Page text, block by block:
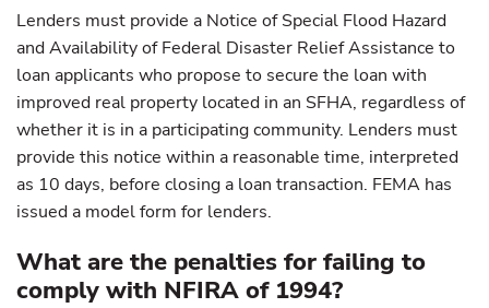
Lenders must provide a Notice of Special Flood Hazard
and Availability of Federal Disaster Relief Assistance to
loan applicants who propose to secure the loan with
improved real property located in an SFHA, regardless of
whether it is in a participating community. Lenders must
provide this notice within a reasonable time, interpreted
as 10 days, before closing a loan transaction. FEMA has
issued a model form for lenders.
What are the penalties for failing to
comply with NFIRA of 1994?